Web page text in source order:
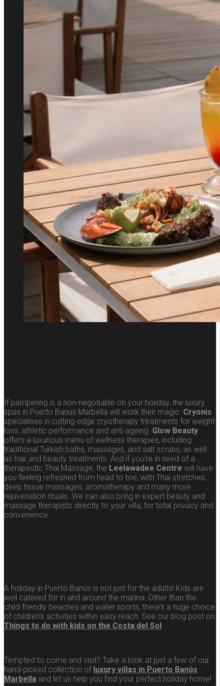
If pampering is a non-negotiable on your holiday, the luxury
spas in Puerto Banús Marbella will work their magic. Cryonis
specialises in cutting-edge cryotherapy treatments for weight
loss, athletic performance and anti-ageing. Glow Beauty
offers a luxurious menu of wellness therapies, including
traditional Turkish baths, massages, and salt scrubs, as well
as hair and beauty treatments. And if you’re in need of a
therapeutic Thai Massage, the Leelawadee Centre will have
you feeling refreshed from head to toe, with Thai stretches,
deep tissue massages, aromatherapy and many more
rejuvenation rituals. We can also bring in expert beauty and
massage therapists directly to your villa, for total privacy and
convenience.
A holiday in Puerto Banús is not just for the adults! Kids are
well catered for in and around the marina. Other than the
child-friendly beaches and water sports, there’s a huge choice
of children’s activities within easy reach. See our blog post on
Things to do with kids on the Costa del Sol.
Tempted to come and visit? Take a look at just a few of our
hand-picked collection of luxury villas in Puerto Banús
Marbella and let us help you find your perfect holiday home!